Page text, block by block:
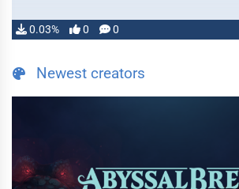
0.03% 0 0
Newest creators